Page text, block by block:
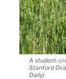
A student-
Stanford
Daily)